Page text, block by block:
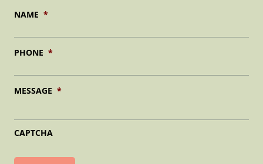
NAME *
PHONE *
MESSAGE *
CAPTCHA